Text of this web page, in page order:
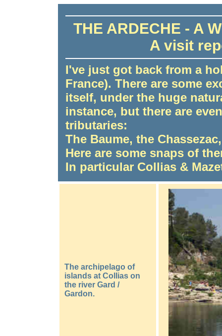
THE ARDECHE - A
A visit
I've just got back from a
France). There are some
itself, under the huge
instance, but there are
tributaries:
The Baume, the
Here are some snaps of
In particular Collias &
The archipelago of
islands at Collias on
the river Gard /
Gardon.